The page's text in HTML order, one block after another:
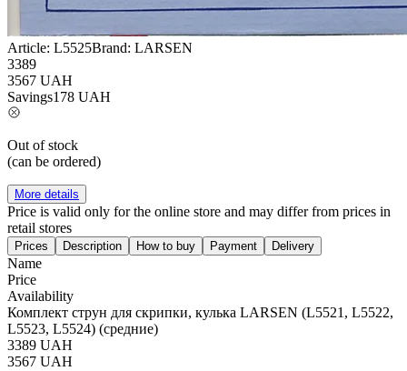
Article: L5525Brand: LARSEN
3389
3567 UAH
Savings178 UAH
Out of stock
(can be ordered)
More details
Price is valid only for the online store and may differ from prices in
retail stores
Prices Description How to buy Payment Delivery
Name
Price
Availability
Комплект струн для скрипки, кулька LARSEN (L5521, L5522,
L5523, L5524) (средние)
3389 UAH
3567 UAH